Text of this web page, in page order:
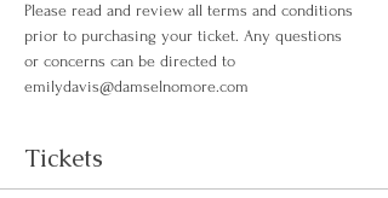
Please read and review all terms and conditions
prior to purchasing your ticket. Any questions
or concerns can be directed to
emilydavis@damselnomore.com
Tickets